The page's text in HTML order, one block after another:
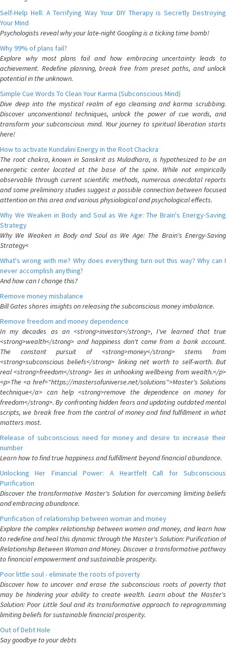
Self-Help Hell: A Terrifying Way Your DIY Therapy is Secretly Destroying
Your Mind
Psychologists reveal why your late-night Googling is a ticking time bomb!
Why 99% of plans fail?
Explore why most plans fail and how embracing uncertainty leads to
achievement. Redefine planning, break free from preset paths, and unlock
potential in the unknown.
Simple Cue Words To Clean Your Karma (Subconscious Mind)
Dive deep into the mystical realm of ego cleansing and karma scrubbing.
Discover unconventional techniques, unlock the power of cue words, and
transform your subconscious mind. Your journey to spiritual liberation starts
here!
How to activate Kundalini Energy in the Root Chackra
The root chakra, known in Sanskrit as Muladhara, is hypothesized to be an
energetic center located at the base of the spine. While not empirically
observable through current scientific methods, numerous anecdotal reports
and some preliminary studies suggest a possible connection between focused
attention on this area and various physiological and psychological effects.
Why We Weaken in Body and Soul as We Age: The Brain's Energy-Saving
Strategy
Why We Weaken in Body and Soul as We Age: The Brain's Energy-Saving
Strategy<
What's wrong with me? Why does everything turn out this way? Why can I
never accomplish anything?
And how can I change this?
Remove money misbalance
Bill Gates shares insights on releasing the subconscious money imbalance.
Remove freedom and money dependence
In my decades as an <strong>investor</strong>, I've learned that true
<strong>wealth</strong> and happiness don't come from a bank account.
The constant pursuit of <strong>money</strong> stems from
<strong>subconscious beliefs</strong> linking net worth to self-worth. But
real <strong>freedom</strong> lies in unhooking wellbeing from wealth.</p>
<p>The <a href="https://mastersofuniverse.net/solutions">Master's Solutions
technique</a> can help <strong>remove the dependence on money for
freedom</strong>. By confronting hidden fears and updating outdated mental
scripts, we break free from the control of money and find fulfillment in what
matters most.
Release of subconscious need for money and desire to increase their
number
Learn how to find true happiness and fulfillment beyond financial abundance.
Unlocking Her Financial Power: A Heartfelt Call for Subconscious
Purification
Discover the transformative Master's Solution for overcoming limiting beliefs
and embracing abundance.
Purification of relationship between woman and money
Explore the complex relationship between women and money, and learn how
to redefine and heal this dynamic through the Master's Solution: Purification of
Relationship Between Woman and Money. Discover a transformative pathway
to financial empowerment and sustainable prosperity.
Poor little soul - eliminate the roots of poverty
Discover how to uncover and erase the subconscious roots of poverty that
may be hindering your ability to create wealth. Learn about the Master's
Solution: Poor Little Soul and its transformative approach to reprogramming
limiting beliefs for sustainable financial prosperity.
Out of Debt Hole
Say goodbye to your debts